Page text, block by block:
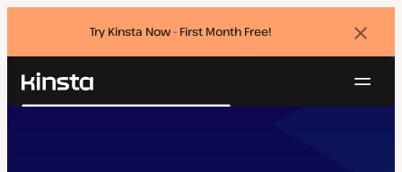
Try Kinsta Now - First Month Free!
Kinsta®
Search